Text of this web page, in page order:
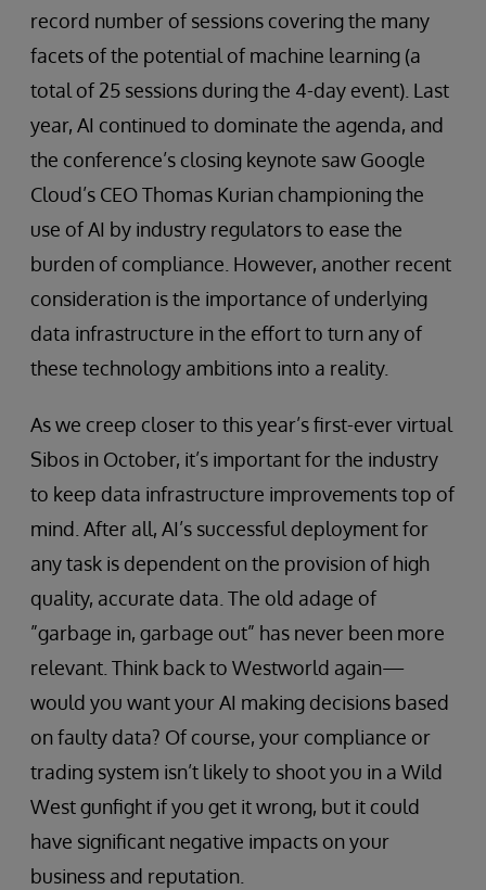
record number of sessions covering the many
facets of the potential of machine learning (a
total of 25 sessions during the 4-day event). Last
year, AI continued to dominate the agenda, and
the conference’s closing keynote saw Google
Cloud’s CEO Thomas Kurian championing the
use of AI by industry regulators to ease the
burden of compliance. However, another recent
consideration is the importance of underlying
data infrastructure in the effort to turn any of
these technology ambitions into a reality.
As we creep closer to this year’s first-ever virtual
Sibos in October, it’s important for the industry
to keep data infrastructure improvements top of
mind. After all, AI’s successful deployment for
any task is dependent on the provision of high
quality, accurate data. The old adage of
”garbage in, garbage out” has never been more
relevant. Think back to Westworld again—
would you want your AI making decisions based
on faulty data? Of course, your compliance or
trading system isn’t likely to shoot you in a Wild
West gunfight if you get it wrong, but it could
have significant negative impacts on your
business and reputation.